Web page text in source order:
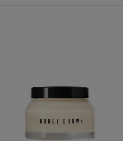
WONDER,LA MER,NARS,